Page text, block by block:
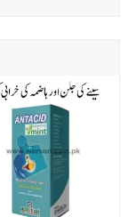
This product has multiple variants. The options may be chosen on the product page
range: